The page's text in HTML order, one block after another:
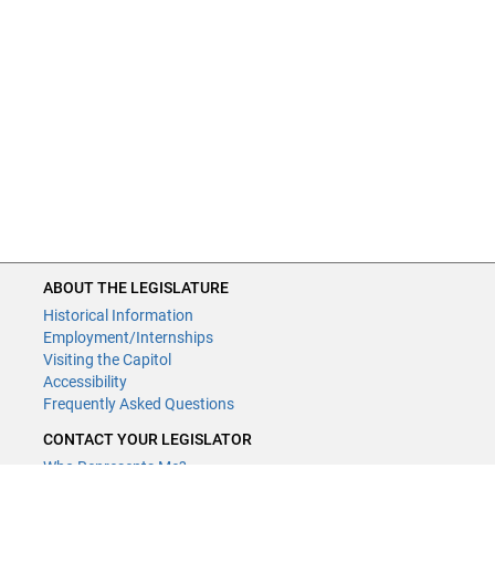
ABOUT THE LEGISLATURE
Historical Information
Employment/Internships
Visiting the Capitol
Accessibility
Frequently Asked Questions
CONTACT YOUR LEGISLATOR
Who Represents Me?